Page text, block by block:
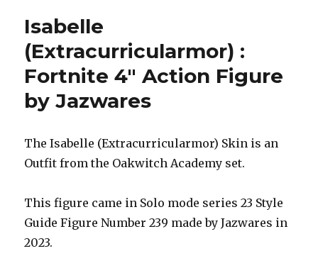
Isabelle
(Extracurricularmor) :
Fortnite 4″ Action Figure
by Jazwares
The Isabelle (Extracurricularmor) Skin is an
Outfit from the Oakwitch Academy set.
This figure came in Solo mode series 23 Style
Guide Figure Number 239 made by Jazwares in
2023.